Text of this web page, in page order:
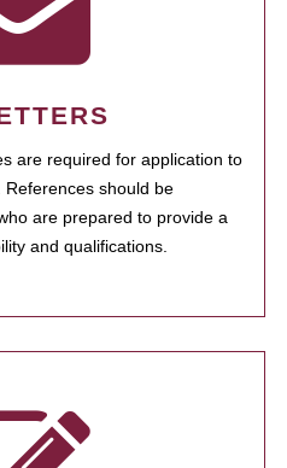
are required for application to
should be
are prepared to provide a
and qualifications.